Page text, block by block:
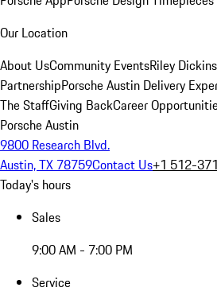
Our Location
About UsCommunity EventsRiley
PartnershipPorsche Austin Delivery
The StaffGiving BackCareer
Porsche Austin
9800 Research Blvd.
Austin, TX 78759Contact Us+1 512-
Today's hours
Sales
9:00 AM - 7:00 PM
Service